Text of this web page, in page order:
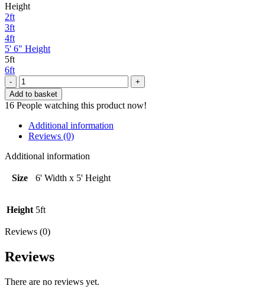
Height
2ft
3ft
4ft
5' 6" Height
5ft
6ft
Green
Closeboard
Fence
Panel
-
6'
Width
x
Height
Add to basket
16 People watching this product now!
Additional information
Reviews (0)
Additional information
Size 6' Width x 5' Height
Height 5ft
Reviews (0)
Reviews
There are no reviews yet.